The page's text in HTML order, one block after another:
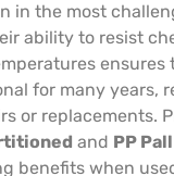
in the most
ability to resist
ensures
for many years,
or replacements.
and PP
benefits when